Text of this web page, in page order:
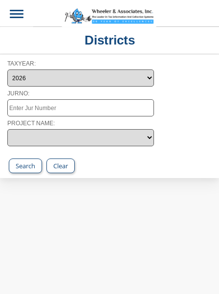
Districts
TAXYEAR:
JURNO:
PROJECT NAME:
Search Clear